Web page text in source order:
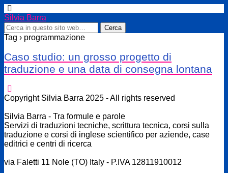
Silvia Barra
Tag › programmazione
Caso studio: un grosso progetto di
traduzione e una data di consegna lontana
Copyright Silvia Barra 2025 - All rights reserved
Silvia Barra - Tra formule e parole
Servizi di traduzioni tecniche, scrittura tecnica, corsi sulla
traduzione e corsi di inglese scientifico per aziende, case
editrici e centri di ricerca
via Faletti 11 Nole (TO) Italy - P.IVA 12811910012